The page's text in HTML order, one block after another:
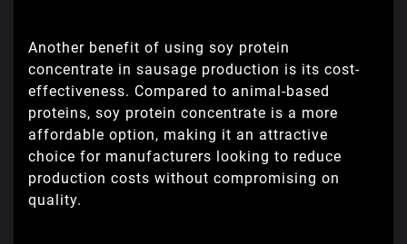
Another benefit of using soy protein
concentrate in sausage production is its cost-
effectiveness. Compared to animal-based
proteins, soy protein concentrate is a more
affordable option, making it an attractive
choice for manufacturers looking to reduce
production costs without compromising on
quality.